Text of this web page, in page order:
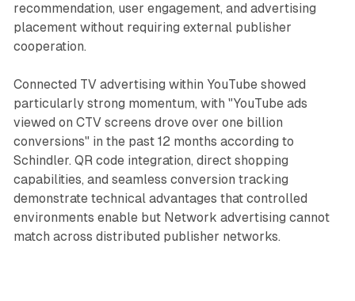
recommendation, user engagement, and advertising
placement without requiring external publisher
cooperation.
Connected TV advertising within YouTube showed
particularly strong momentum, with "YouTube ads
viewed on CTV screens drove over one billion
conversions" in the past 12 months according to
Schindler. QR code integration, direct shopping
capabilities, and seamless conversion tracking
demonstrate technical advantages that controlled
environments enable but Network advertising cannot
match across distributed publisher networks.